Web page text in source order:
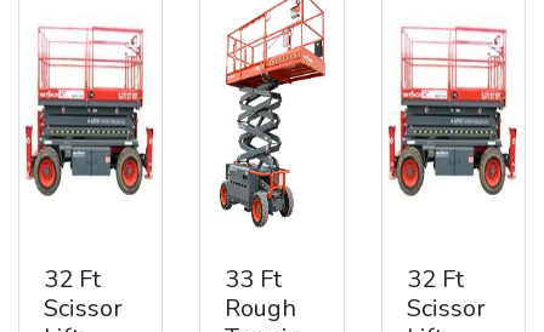
32 Ft
Scissor
33 Ft
Rough
32 Ft
Scissor